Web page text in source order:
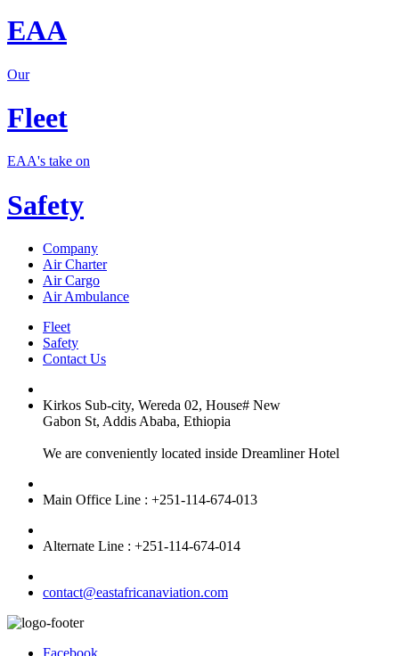
EAA
Our
Fleet
EAA's take on
Safety
Company
Air Charter
Air Cargo
Air Ambulance
Fleet
Safety
Contact Us
Kirkos Sub-city, Wereda 02, House# New
Gabon St, Addis Ababa, Ethiopia
We are conveniently located inside Dreamliner Hotel
Main Office Line : +251-114-674-013
Alternate Line : +251-114-674-014
contact@eastafricanaviation.com